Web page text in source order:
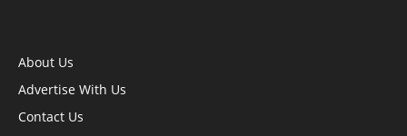
About Us
Advertise With Us
Contact Us